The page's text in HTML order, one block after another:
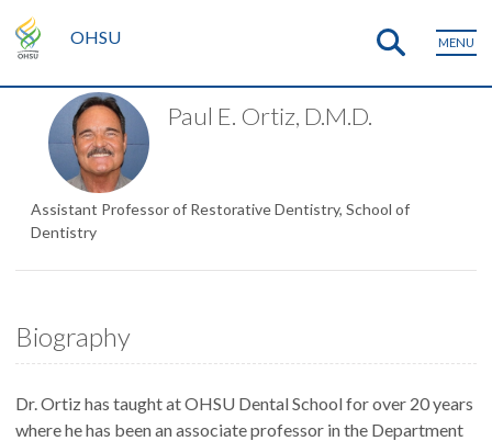
OHSU MENU
Paul E. Ortiz, D.M.D.
Assistant Professor of Restorative Dentistry, School of
Dentistry
Biography
Dr. Ortiz has taught at OHSU Dental School for over 20 years
where he has been an associate professor in the Department